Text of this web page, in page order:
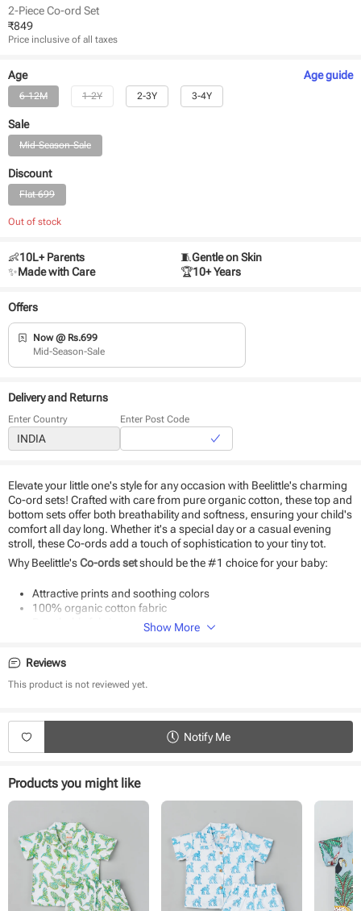
2-Piece Co-ord Set
₹849
Price inclusive of all taxes
Age Ageguide
6-12M 1-2Y 2-3Y 3-4Y
Sale
Mid-Season-Sale
Discount
Flat 699
Out of stock
👶10L+ Parents 🧵Gentle on Skin
✨Made with Care 🏆10+ Years
Offers
Now @ Rs.699
Mid-Season-Sale
Delivery and Returns
Enter Country Enter Post Code
Elevate your little one's style for any occasion with Beelittle's charming
Co-ord sets! Crafted with care from pure organic cotton, these top and
bottom sets offer both breathability and softness, ensuring your child's
comfort all day long. Whether it's a special day or a casual evening
stroll, these Co-ords add a touch of sophistication to your tiny tot.
Why Beelittle'sCo-ords setshould be the #1 choice for your baby:
Attractive prints and soothing colors
100% organic cotton fabric
Easy to wear and wash
Type - Co-ords
Fabric - Cotton
Closure - Front Button
Length - Knee length
Occasion - Casual Wear
Pattern - Printed
Show More
Reviews
This product is not reviewed yet.
Notify Me
Products you might like